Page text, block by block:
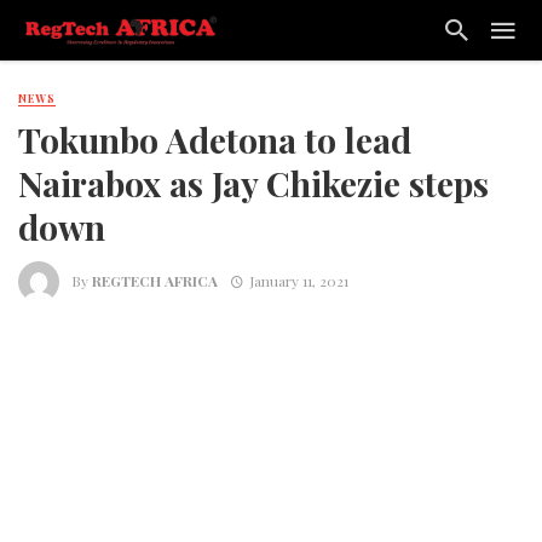
NEWS
Tokunbo Adetona to lead
Nairabox as Jay Chikezie steps
down
ByREGTECH AFRICA January 11, 2021